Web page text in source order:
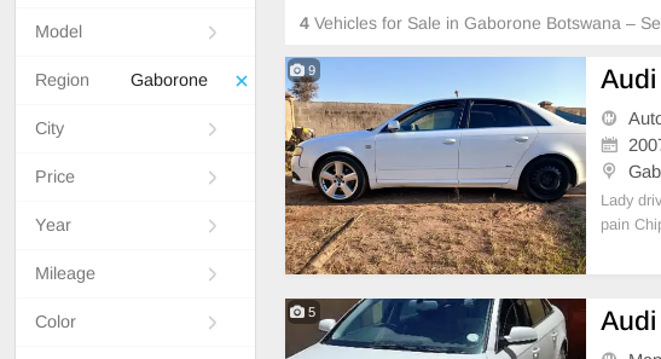
Model
Region Gaborone
City
Price
Year
Mileage
Color
4 Vehicles for Sale in Gaborone Botswana –
9 Audi
Lady
pain
5 Audi